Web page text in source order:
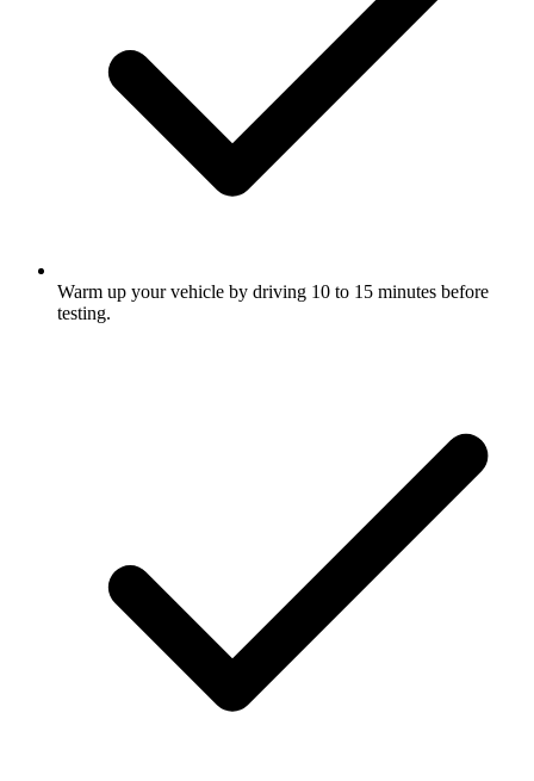
Warm up your vehicle by driving 10 to 15 minutes before
testing.